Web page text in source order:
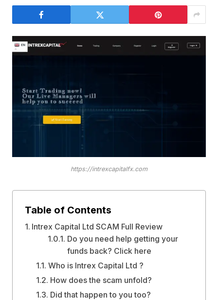
https://intrexcapitalfx.com
Table of Contents
Intrex Capital Ltd SCAM Full Review
Do you need help getting your
funds back? Click here
Who is Intrex Capital Ltd ?
How does the scam unfold?
Did that happen to you too?